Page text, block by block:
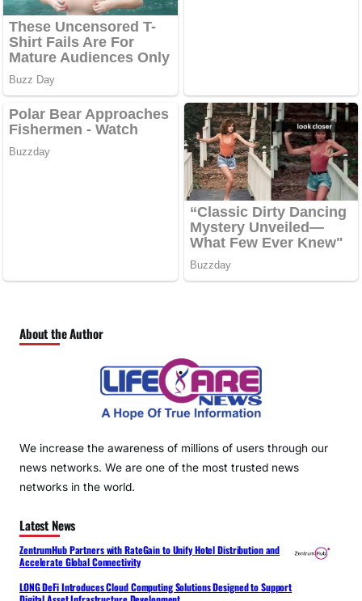
About the Author
We increase the awareness of millions of users through our
news networks. We are one of the most trusted news
networks in the world.
Latest News
ZentrumHub Partners with RateGain to Unify Hotel Distribution and
Accelerate Global Connectivity
LONG DeFi Introduces Cloud Computing Solutions Designed to Support